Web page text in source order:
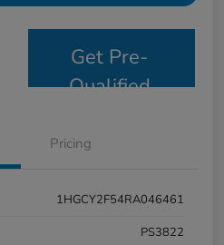
Get Pre-
Qualified
Pricing
1HGCY2F54RA046461
PS3822